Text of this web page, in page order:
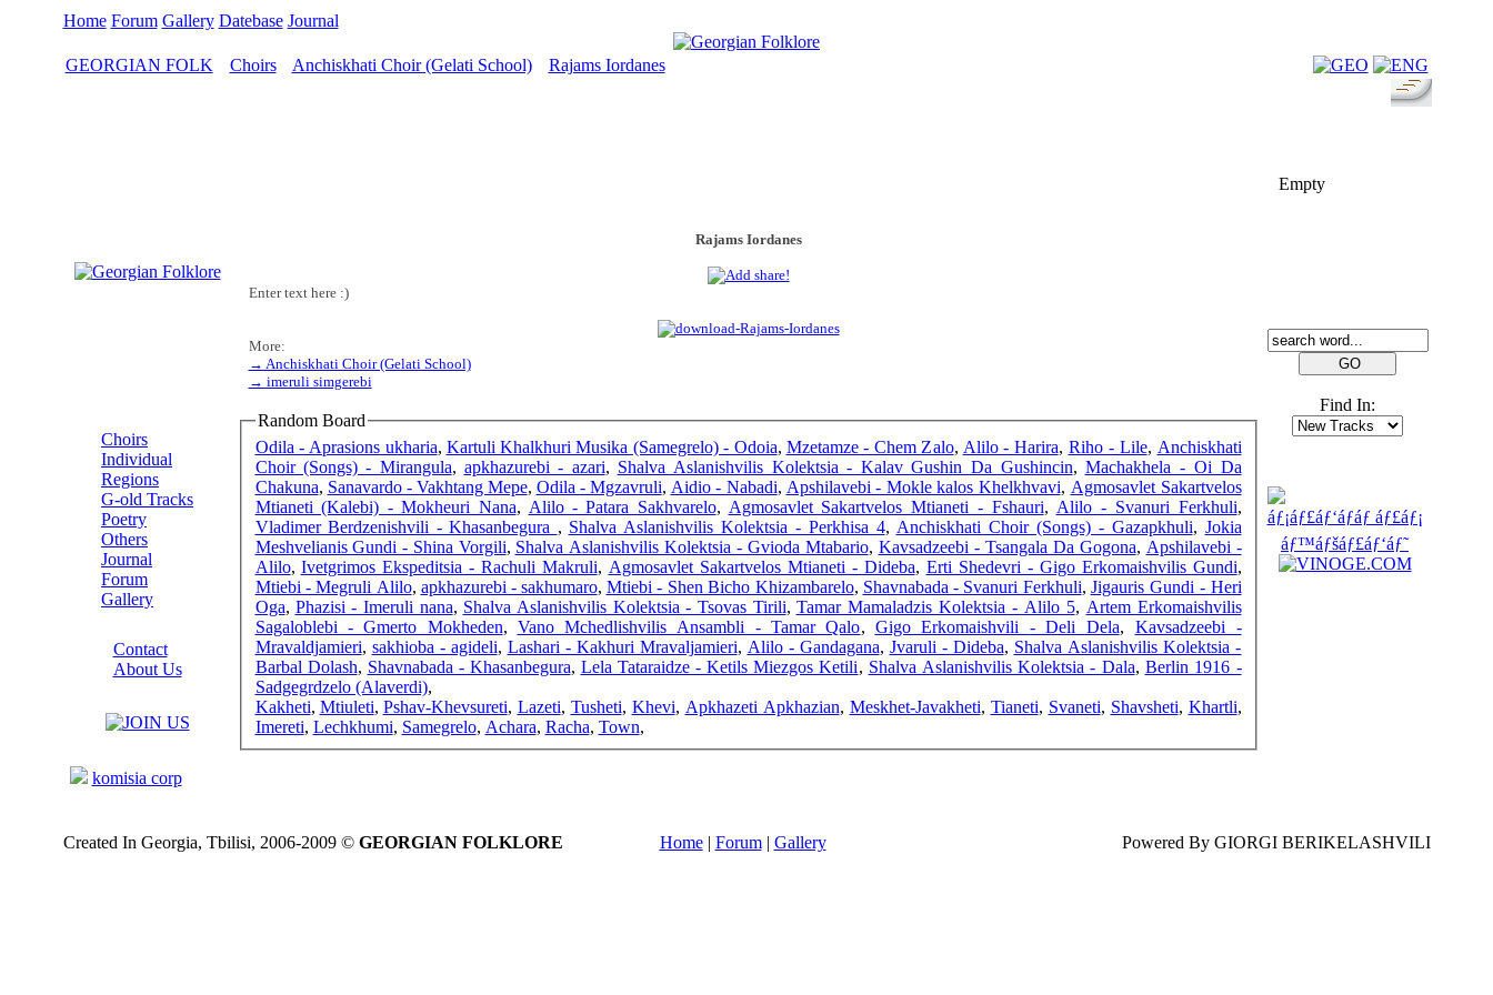
Home Forum Gallery Datebase Journal
GEORGIAN FOLK Choirs Anchiskhati Choir (Gelati School) Rajams Iordanes
Choirs
Individual
Regions
G-old Tracks
Poetry
Others
Journal
Forum
Gallery
Contact
About Us
komisia corp
Rajams Iordanes
Enter text here :)
More:
→ Anchiskhati Choir (Gelati School)
→ imeruli simgerebi
Random Board
Odila - Aprasions ukharia, Kartuli Khalkhuri Musika (Samegrelo) - Odoia, Mzetamze - Chem Zalo, Alilo - Harira, Riho - Lile, Anchiskhati
Choir (Songs) - Mirangula, apkhazurebi - azari, Shalva Aslanishvilis Kolektsia - Kalav Gushin Da Gushincin, Machakhela - Oi Da
Chakuna, Sanavardo - Vakhtang Mepe, Odila - Mgzavruli, Aidio - Nabadi, Apshilavebi - Mokle kalos Khelkhvavi, Agmosavlet Sakartvelos
Mtianeti (Kalebi) - Mokheuri Nana, Alilo - Patara Sakhvarelo, Agmosavlet Sakartvelos Mtianeti - Fshauri, Alilo - Svanuri Ferkhuli,
Vladimer Berdzenishvili - Khasanbegura , Shalva Aslanishvilis Kolektsia - Perkhisa 4, Anchiskhati Choir (Songs) - Gazapkhuli, Jokia
Meshvelianis Gundi - Shina Vorgili, Shalva Aslanishvilis Kolektsia - Gvioda Mtabario, Kavsadzeebi - Tsangala Da Gogona, Apshilavebi -
Alilo, Ivetgrimos Ekspeditsia - Rachuli Makruli, Agmosavlet Sakartvelos Mtianeti - Dideba, Erti Shedevri - Gigo Erkomaishvilis Gundi,
Mtiebi - Megruli Alilo, apkhazurebi - sakhumaro, Mtiebi - Shen Bicho Khizambarelo, Shavnabada - Svanuri Ferkhuli, Jigauris Gundi - Heri
Oga, Phazisi - Imeruli nana, Shalva Aslanishvilis Kolektsia - Tsovas Tirili, Tamar Mamaladzis Kolektsia - Alilo 5, Artem Erkomaishvilis
Sagaloblebi - Gmerto Mokheden, Vano Mchedlishvilis Ansambli - Tamar Qalo, Gigo Erkomaishvili - Deli Dela, Kavsadzeebi -
Mravaldjamieri, sakhioba - agideli, Lashari - Kakhuri Mravaljamieri, Alilo - Gandagana, Jvaruli - Dideba, Shalva Aslanishvilis Kolektsia -
Barbal Dolash, Shavnabada - Khasanbegura, Lela Tataraidze - Ketils Miezgos Ketili, Shalva Aslanishvilis Kolektsia - Dala, Berlin 1916 -
Sadgegrdzelo (Alaverdi),
Kakheti, Mtiuleti, Pshav-Khevsureti, Lazeti, Tusheti, Khevi, Apkhazeti Apkhazian, Meskhet-Javakheti, Tianeti, Svaneti, Shavsheti, Khartli,
Imereti, Lechkhumi, Samegrelo, Achara, Racha, Town,
Empty
Find In:
Created In Georgia, Tbilisi, 2006-2009 © GEORGIAN FOLKLORE Home| Forum| Gallery Powered By GIORGI BERIKELASHVILI